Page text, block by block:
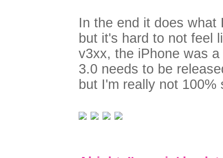
In the end it does
but it's hard to not feel
v3xx, the iPhone was
3.0 needs to be
but I'm really not 100%